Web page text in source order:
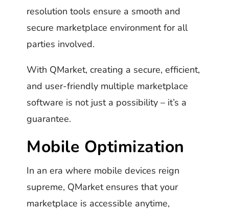
resolution tools ensure a smooth and
secure marketplace environment for all
parties involved.
With QMarket, creating a secure, efficient,
and user-friendly multiple marketplace
software is not just a possibility – it’s a
guarantee.
Mobile Optimization
In an era where mobile devices reign
supreme, QMarket ensures that your
marketplace is accessible anytime,